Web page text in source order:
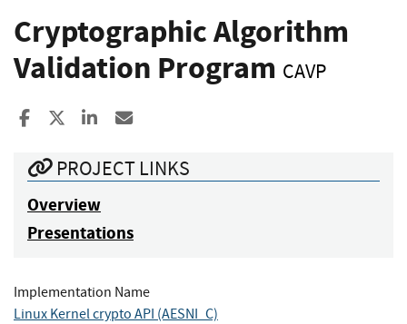
Cryptographic Algorithm
Validation Program CAVP
Share to Facebook
Share to XShare to LinkedIn
PROJECT LINKS
Overview
Presentations
Implementation Name
Linux Kernel crypto API (AESNI_C)